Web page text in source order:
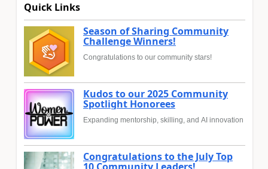
Quick Links
Season of Sharing Community
Challenge Winners!
Congratulations to our community stars!
Kudos to our 2025 Community
Spotlight Honorees
Expanding mentorship, skilling, and AI innovation
Congratulations to the July Top